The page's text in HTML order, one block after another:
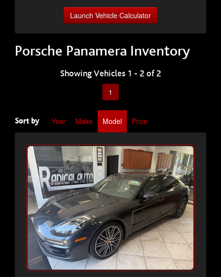
Launch Vehicle Calculator
Porsche Panamera Inventory
Showing Vehicles 1 - 2 of 2
1
Sort by Year Make Model Price